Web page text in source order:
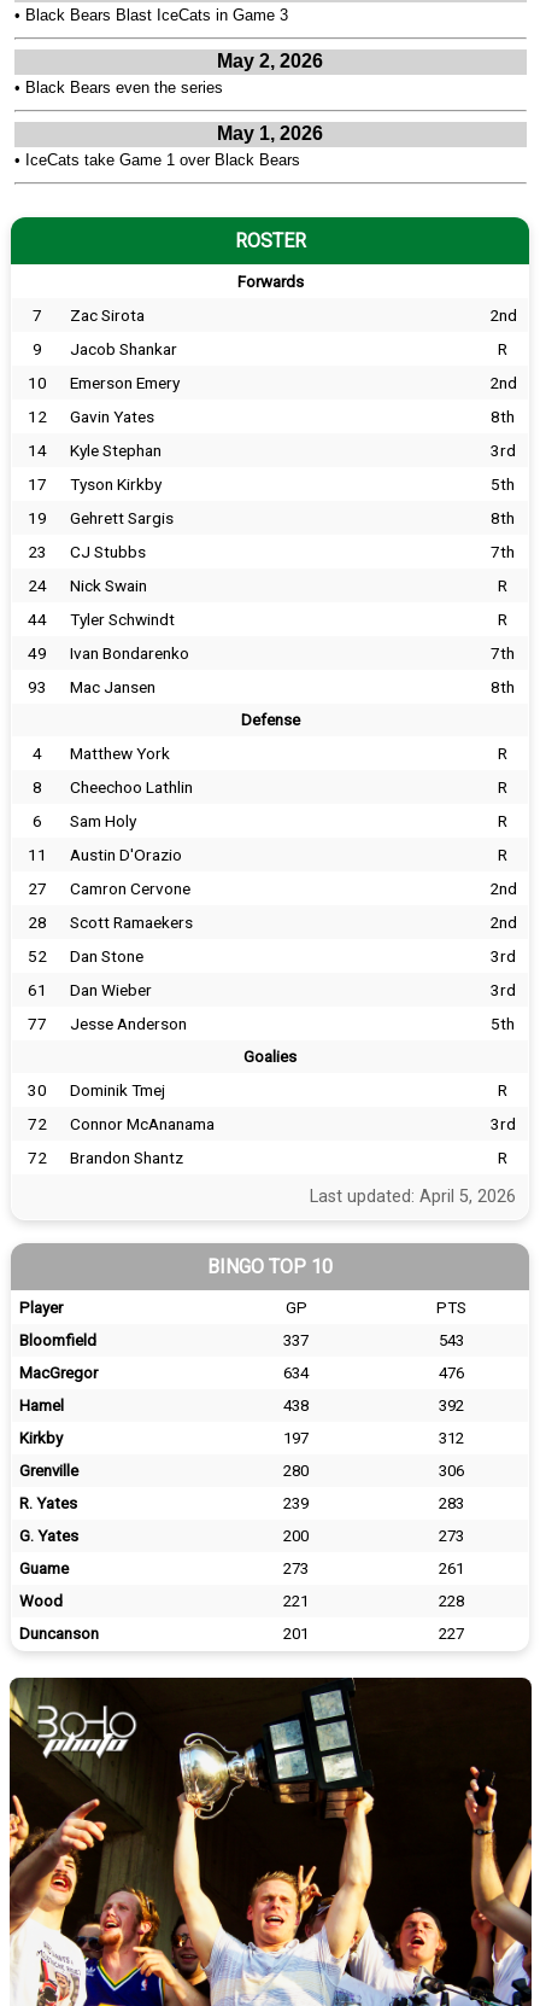
• Black Bears Blast IceCats in Game 3
May 2, 2026
• Black Bears even the series
May 1, 2026
• IceCats take Game 1 over Black Bears
ROSTER
Forwards
7 Zac Sirota
2nd
9
Jacob Shankar
R
10
Emerson Emery
2nd
12
Gavin Yates
8th
14
Kyle Stephan
3rd
17
Tyson Kirkby
5th
19
Gehrett Sargis
8th
23
CJ Stubbs
7th
24
Nick Swain
R
44
Tyler Schwindt
R
49
Ivan Bondarenko
7th
93
Mac Jansen 8th
Defense
4 Matthew York
R
8
Cheechoo Lathlin
R
6
Sam Holy
R
11
Austin D'Orazio
R
27
Camron Cervone
2nd
28
Scott Ramaekers
2nd
52
Dan Stone
3rd
61
Dan Wieber
3rd
77
Jesse Anderson 5th
Goalies
30 Dominik Tmej
R
72
Connor McAnanama
3rd
72
Brandon Shantz R
Last updated: April 5, 2026
BINGO TOP 10
Player GP
PTS
Bloomfield
337
543
MacGregor
634
476
Hamel
438
392
Kirkby
197
312
Grenville
280
306
R. Yates
239
283
G. Yates
200
273
Guame
273
261
Wood
221
228
Duncanson
201 227